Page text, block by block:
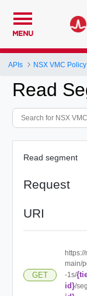
MENU
APIs NSX VMC
Read
Read segment
Request
URI
GET
main/
-1s/
id}/